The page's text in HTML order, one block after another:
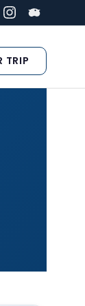
TRIP